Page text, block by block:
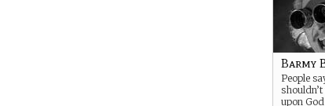
Barmy
People
upon